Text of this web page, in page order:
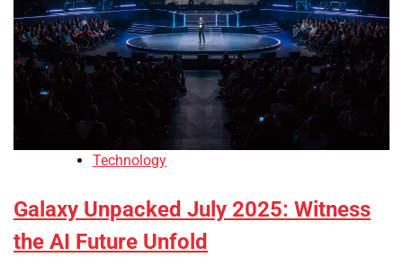
Technology
Galaxy Unpacked July 2025: Witness
the AI Future Unfold